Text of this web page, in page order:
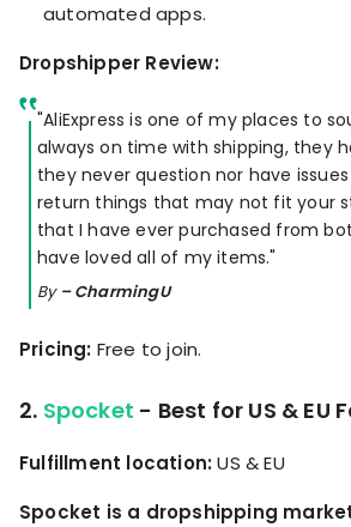
automated apps.
Dropshipper Review:
"AliExpress is one of my places to
always on time with shipping, they
they never question nor have
return things that may not fit your
that I have ever purchased from
have loved all of my items."
By– CharmingU
Pricing: Free to join.
2. Spocket - Best for US & EU
Fulfillment location:US & EU
Spocket is a dropshipping